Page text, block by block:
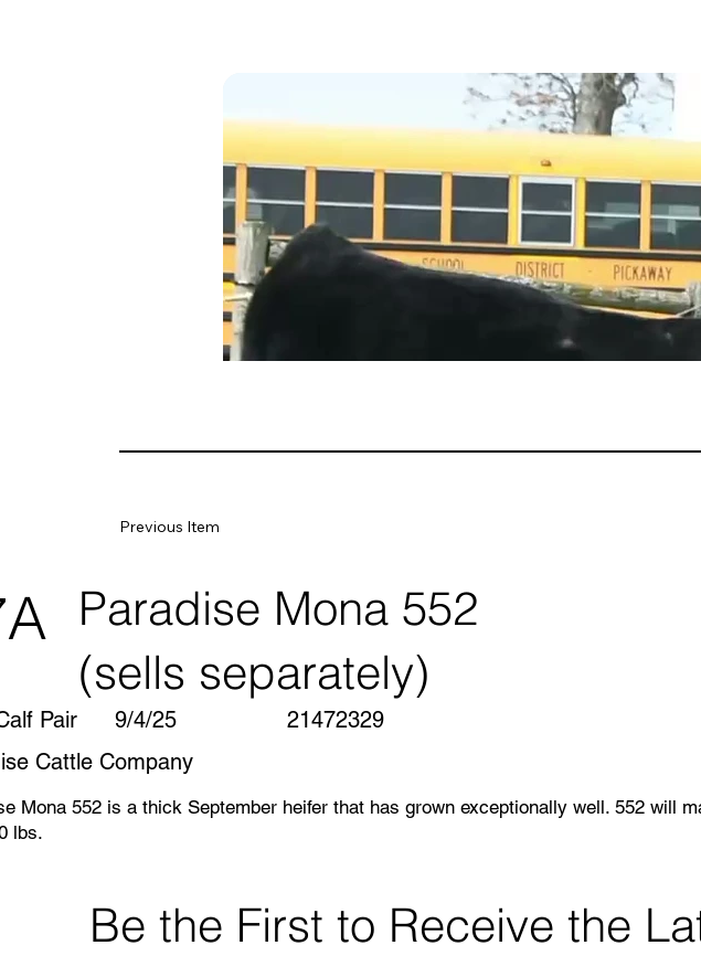
Previous Item
Paradise Mona 552
(sells separately)
Pair 9/4/25
21472329
Cattle Company
Mona 552 is a thick September heifer that has grown exceptionally well. 552 will
lbs.
View
Be the First to Receive the